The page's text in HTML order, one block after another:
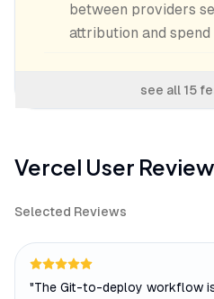
between providers
attribution and spend
see all 15
Vercel User
Selected Reviews
"The Git-to-deploy workflow